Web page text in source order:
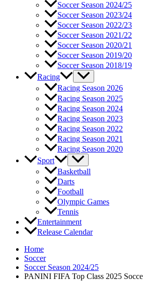
Soccer Season 2024/25
Soccer Season 2023/24
Soccer Season 2022/23
Soccer Season 2021/22
Soccer Season 2020/21
Soccer Season 2019/20
Soccer Season 2018/19
Racing
Racing Season 2026
Racing Season 2025
Racing Season 2024
Racing Season 2023
Racing Season 2022
Racing Season 2021
Racing Season 2020
Sport
Basketball
Darts
Football
Olympic Games
Tennis
Entertainment
Release Calendar
Home
Soccer
Soccer Season 2024/25
PANINI FIFA Top Class 2025